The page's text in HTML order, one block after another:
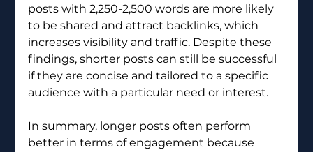
posts with 2,250-2,500 words are more likely
to be shared and attract backlinks, which
increases visibility and traffic. Despite these
findings, shorter posts can still be successful
if they are concise and tailored to a specific
audience with a particular need or interest.
In summary, longer posts often perform
better in terms of engagement because